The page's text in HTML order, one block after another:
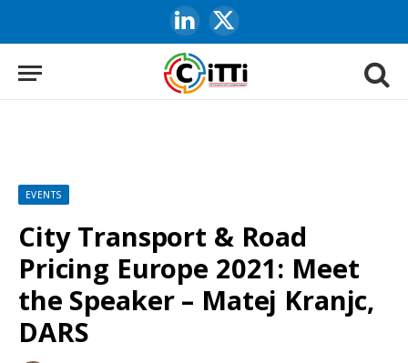
LinkedIn
X
(Twitter)
EVENTS
City Transport & Road
Pricing Europe 2021: Meet
the Speaker – Matej Kranjc,
DARS